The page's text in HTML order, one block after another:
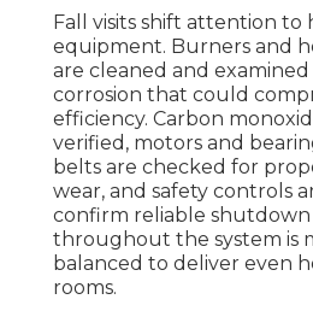
Fall visits shift attention to
equipment. Burners and
are cleaned and
corrosion that could
efficiency. Carbon
verified, motors and
belts are checked for
wear, and safety controls
confirm reliable shutdown
throughout the system is
balanced to deliver even
rooms.